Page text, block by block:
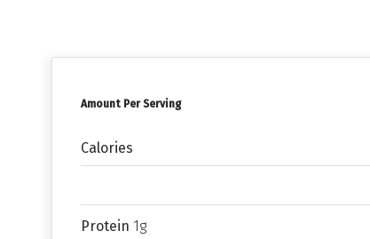
Amount Per Serving
Calories
Protein 1g